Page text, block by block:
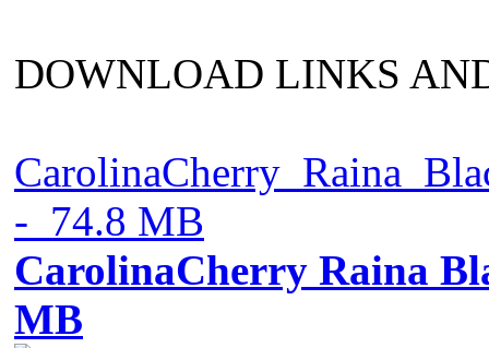
DOWNLOAD LINKS
- 74.8 MB
CarolinaCherry Raina
MB